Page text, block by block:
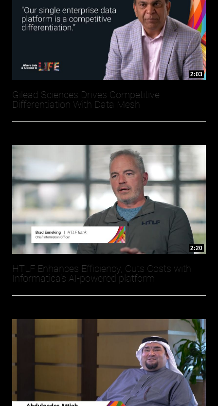
2:03
Gilead Sciences Drives Competitive
Differentiation With Data Mesh
2:20
HTLF Enhances Efficiency, Cuts Costs with
Informatica’s AI-powered platform